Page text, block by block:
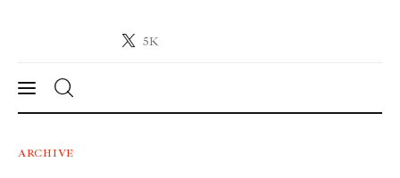
5K
Crypto-News.net
News
ARCHIVE